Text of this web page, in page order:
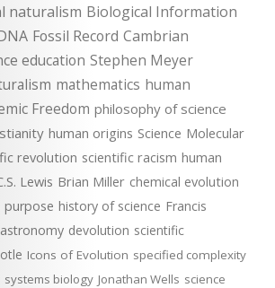
naturalism Biological Information
Fossil Record Cambrian
education Stephen Meyer
mathematics human
Freedom philosophy of science
human origins Science Molecular
revolution scientific racism human
Lewis Brian Miller chemical evolution
purpose history of science Francis
astronomy devolution scientific
Icons of Evolution specified complexity
systems biology Jonathan Wells science